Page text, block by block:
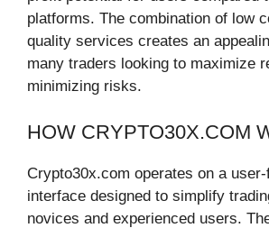
platforms. The combination of low
quality services creates an
many traders looking to maximize
minimizing risks.
HOW CRYPTO30X.COM
Crypto30x.com operates on a
interface designed to simplify
novices and experienced users.